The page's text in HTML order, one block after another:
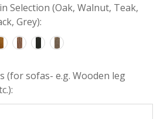
Selection (Oak, Walnut, Teak,
Grey):
(for sofas- e.g. Wooden leg